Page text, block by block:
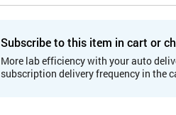
Subscribe to this item in cart or
More lab efficiency with your auto
subscription delivery frequency in the